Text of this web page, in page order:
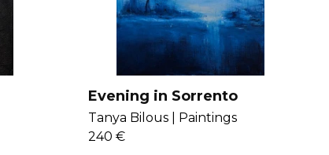
Evening in Sorrento
Tanya Bilous |
Paintings
240 €